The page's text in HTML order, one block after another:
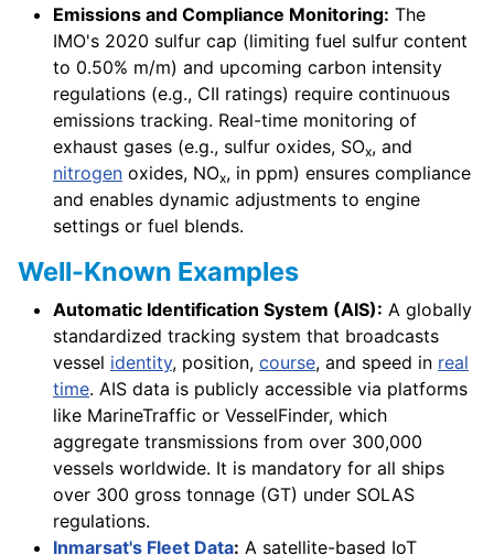
Emissions and Compliance Monitoring: The
IMO's 2020 sulfur cap (limiting fuel sulfur content
to 0.50% m/m) and upcoming carbon intensity
regulations (e.g., CII ratings) require continuous
emissions tracking. Real-time monitoring of
exhaust gases (e.g., sulfur oxides, SOx, and
nitrogen oxides, NOx, in ppm) ensures compliance
and enables dynamic adjustments to engine
settings or fuel blends.
Well-Known Examples
Automatic Identification System (AIS): A globally
standardized tracking system that broadcasts
vessel identity, position, course, and speed in real
time. AIS data is publicly accessible via platforms
like MarineTraffic or VesselFinder, which
aggregate transmissions from over 300,000
vessels worldwide. It is mandatory for all ships
over 300 gross tonnage (GT) under SOLAS
regulations.
Inmarsat's Fleet Data: A satellite-based IoT